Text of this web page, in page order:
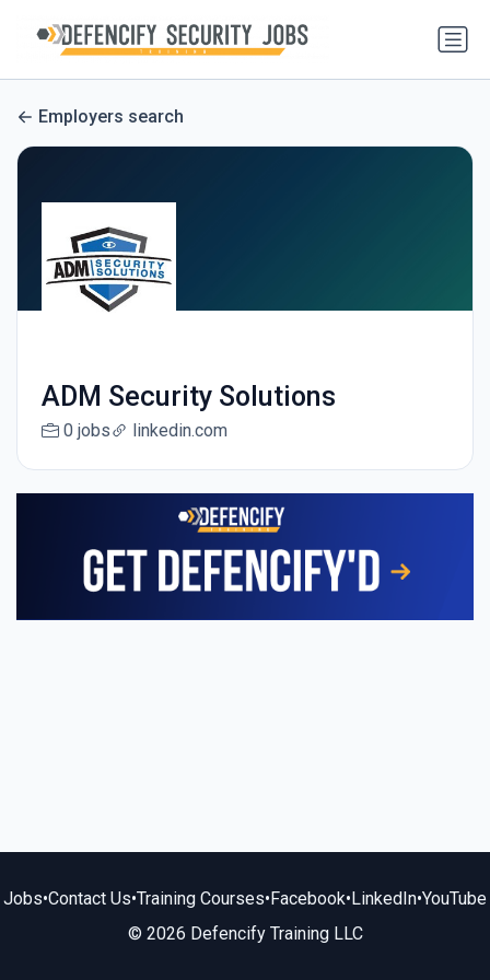
Employers search
ADM Security Solutions
0 jobs linkedin.com
Jobs•Contact Us•Training Courses•Facebook•LinkedIn•YouTube
© 2026 Defencify Training LLC